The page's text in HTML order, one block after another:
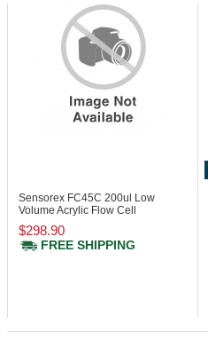
Sensorex FC45C 200ul Low
Volume Acrylic Flow Cell
$298.90
FREE SHIPPING